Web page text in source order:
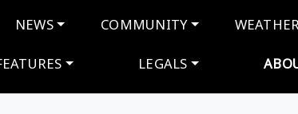
NEWS COMMUNITY
LEGALS